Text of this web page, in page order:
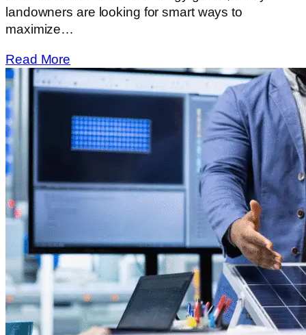
landowners are looking for smart ways to
maximize…
Read More